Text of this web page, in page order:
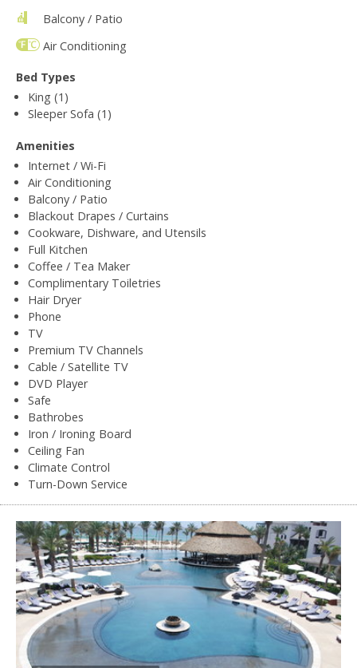
Balcony / Patio
Air Conditioning
Bed Types
King (1)
Sleeper Sofa (1)
Amenities
Internet / Wi-Fi
Air Conditioning
Balcony / Patio
Blackout Drapes / Curtains
Cookware, Dishware, and Utensils
Full Kitchen
Coffee / Tea Maker
Complimentary Toiletries
Hair Dryer
Phone
TV
Premium TV Channels
Cable / Satellite TV
DVD Player
Safe
Bathrobes
Iron / Ironing Board
Ceiling Fan
Climate Control
Turn-Down Service